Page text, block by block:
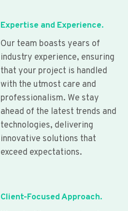
Expertise and Experience.
Our team boasts years of
industry experience, ensuring
that your project is handled
with the utmost care and
professionalism. We stay
ahead of the latest trends and
technologies, delivering
innovative solutions that
exceed expectations.
Client-Focused Approach.